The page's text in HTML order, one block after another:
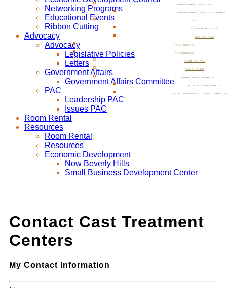
GOVERNMENT AFFAIRS
GOVERNMENT AFFAIRS
PAC
LEADERSHIP PAC
ISSUES PAC
ROOM RENTAL
RESOURCES
ROOM RENTAL
RESOURCES
ECONOMIC DEVELOPMENT
NOW BEVERLY HILLS
SMALL BUSINESS DEVELOPMENT
Networking Programs
Educational Events
Ribbon Cutting
Advocacy
Advocacy
Legislative Policies
Letters
Government Affairs
Government Affairs Committee
PAC
Leadership PAC
Issues PAC
Room Rental
Resources
Room Rental
Resources
Economic Development
Now Beverly Hills
Small Business Development Center
Contact Cast Treatment
Centers
My Contact Information